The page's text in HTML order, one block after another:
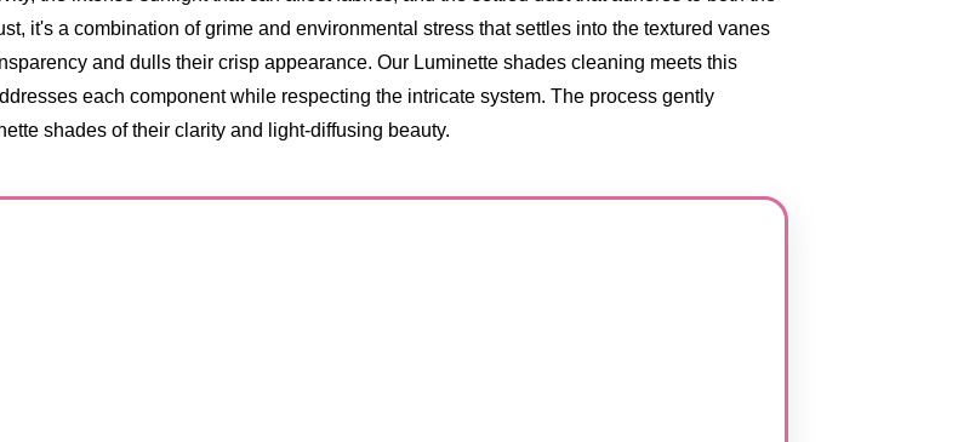
it's a combination of grime and environmental stress that settles into the textured vanes
and dulls their crisp appearance. Our Luminette shades cleaning meets this
each component while respecting the intricate system. The process gently
shades of their clarity and light-diffusing beauty.